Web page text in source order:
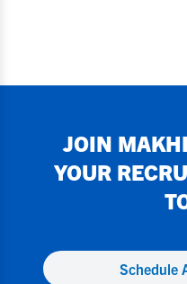
JOIN
YOUR
Schedule